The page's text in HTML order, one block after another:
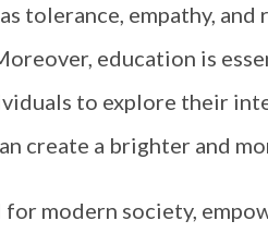
tolerance, empathy,
education is
to explore their
create a brighter and
for modern society,